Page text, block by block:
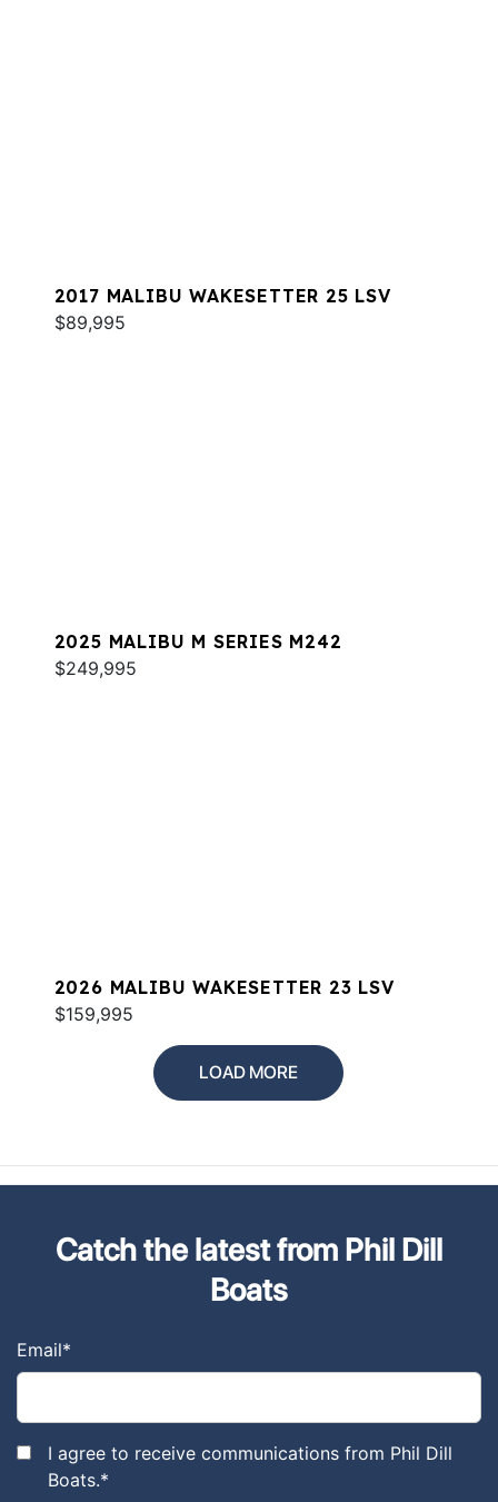
2017 MALIBU WAKESETTER 25 LSV
$89,995
2025 MALIBU M SERIES M242
$249,995
2026 MALIBU WAKESETTER 23 LSV
$159,995
LOAD MORE
Catch the latest from Phil Dill
Boats
Email*
I agree to receive communications from Phil Dill
Boats.*